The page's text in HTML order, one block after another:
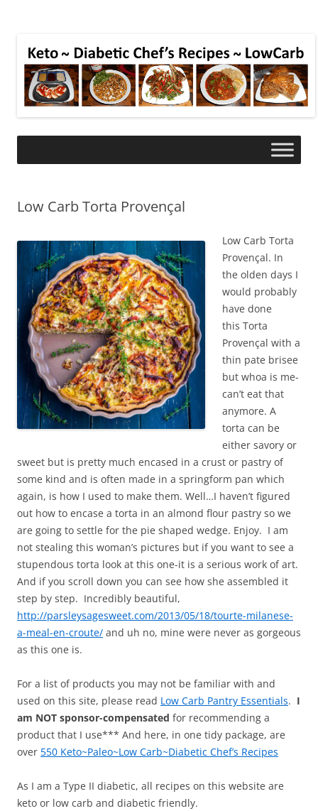
Low Carb Torta Provençal
Low Carb Torta
Provençal. In
the olden days I
would probably
have done
this Torta
Provençal with a
thin pate brisee
but whoa is me-
can’t eat that
anymore. A
torta can be
either savory or
sweet but is pretty much encased in a crust or pastry of
some kind and is often made in a springform pan which
again, is how I used to make them. Well…I haven’t figured
out how to encase a torta in an almond flour pastry so we
are going to settle for the pie shaped wedge. Enjoy. I am
not stealing this woman’s pictures but if you want to see a
stupendous torta look at this one-it is a serious work of art.
And if you scroll down you can see how she assembled it
step by step. Incredibly beautiful,
http://parsleysagesweet.com/2013/05/18/tourte-milanese-
a-meal-en-croute/ and uh no, mine were never as gorgeous
as this one is.
For a list of products you may not be familiar with and
used on this site, please read Low Carb Pantry Essentials. I
am NOT sponsor-compensated for recommending a
product that I use*** And here, in one tidy package, are
over 550 Keto~Paleo~Low Carb~Diabetic Chef’s Recipes
As I am a Type II diabetic, all recipes on this website are
keto or low carb and diabetic friendly.